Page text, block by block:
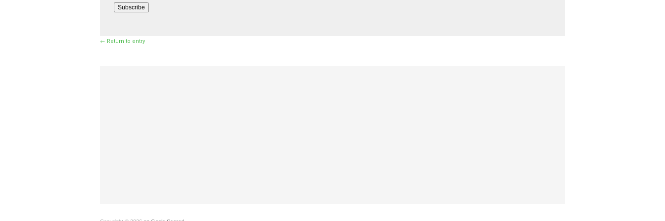
Subscribe
← Return to entry